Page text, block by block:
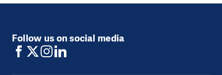
Follow us on social media